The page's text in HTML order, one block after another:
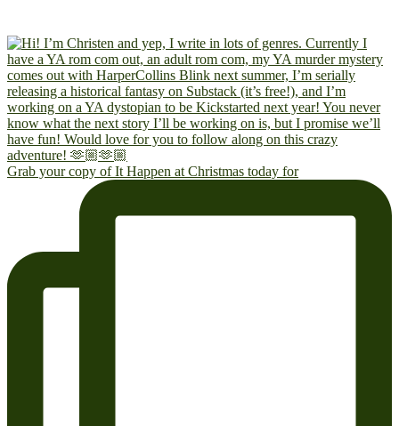
Grab your copy of It Happen at Christmas today for